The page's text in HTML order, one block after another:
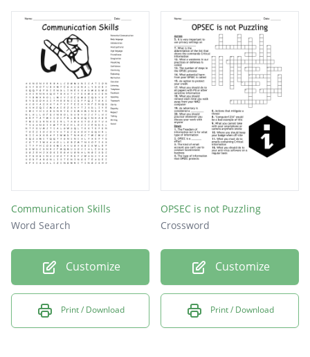
Communication Skills
Word Search
Customize
Print / Download
OPSEC is not Puzzling
Crossword
Customize
Print / Download